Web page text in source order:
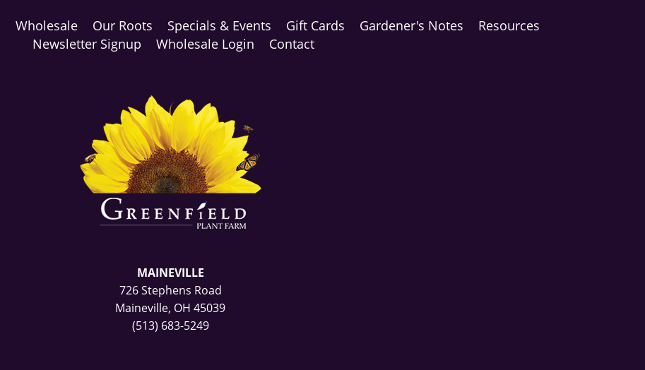
Wholesale Our Roots Specials & Events Gift Cards Gardener's Notes
Resources
Newsletter Signup
Wholesale Login Contact
MAINEVILLE
726 Stephens Road
Maineville, OH 45039
(513) 683-5249